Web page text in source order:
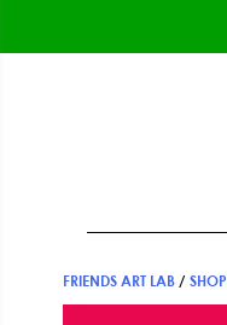
to
to
to
FRIENDS ART LAB / SHOP